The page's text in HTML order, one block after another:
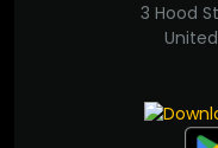
3 Hood